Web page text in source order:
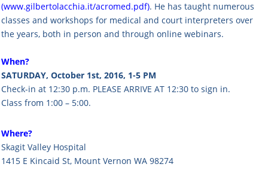
(www.gilbertolacchia.it/acromed.pdf). He has taught numerous
classes and workshops for medical and court interpreters over
the years, both in person and through online webinars.
When?
SATURDAY, October 1st, 2016, 1-5 PM
Check-in at 12:30 p.m. PLEASE ARRIVE AT 12:30 to sign in.
Class from 1:00 – 5:00.
Where?
Skagit Valley Hospital
1415 E Kincaid St, Mount Vernon WA 98274